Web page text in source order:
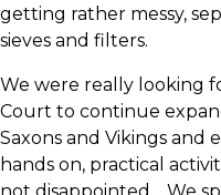
getting rather messy,
sieves and filters.
We were really looking
Court to continue
Saxons and Vikings and
hands on, practical